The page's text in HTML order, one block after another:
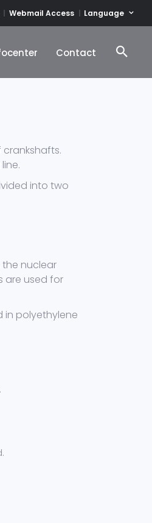
Webmail Access Language
Contact
into two
the nuclear
are used for
in polyethylene